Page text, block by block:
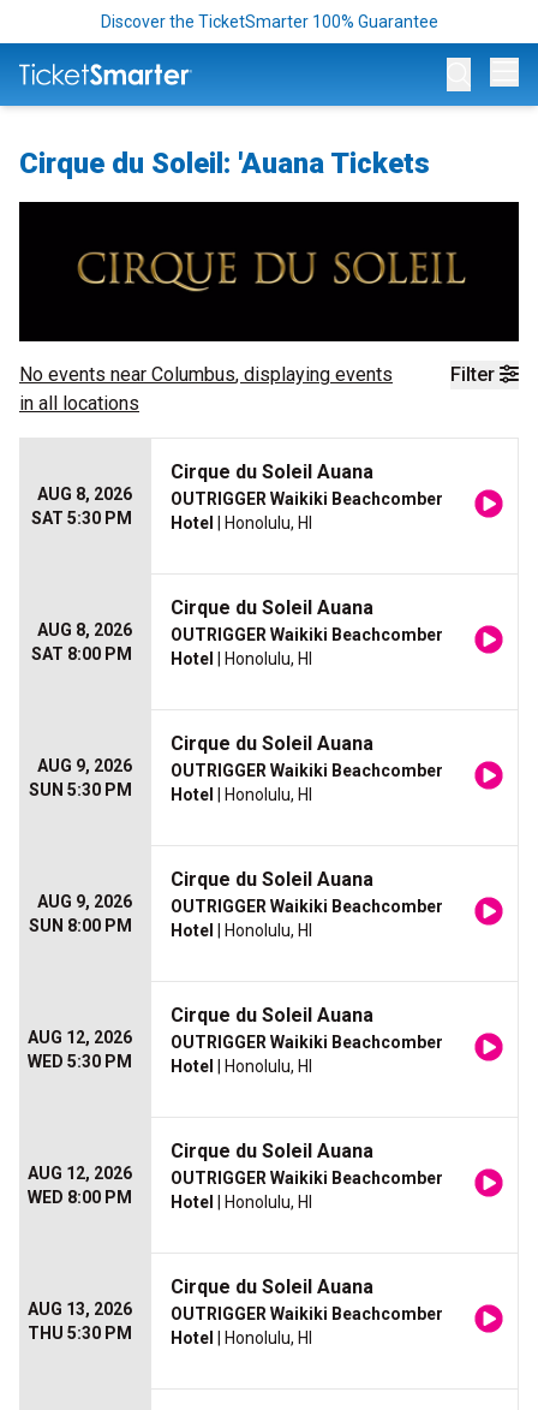
Discover the TicketSmarter 100% Guarantee
Cirque du Soleil: 'Auana Tickets
Filter
No events near Columbus, displaying events
in all locations
AUG 8, 2026
SAT 5:30 PM
Cirque du Soleil Auana
OUTRIGGER Waikiki Beachcomber
Hotel
| Honolulu, HI
AUG 8, 2026
SAT 8:00 PM
Cirque du Soleil Auana
OUTRIGGER Waikiki Beachcomber
Hotel
| Honolulu, HI
AUG 9, 2026
SUN 5:30 PM
Cirque du Soleil Auana
OUTRIGGER Waikiki Beachcomber
Hotel
| Honolulu, HI
AUG 9, 2026
SUN 8:00 PM
Cirque du Soleil Auana
OUTRIGGER Waikiki Beachcomber
Hotel
| Honolulu, HI
AUG 12, 2026
WED 5:30 PM
Cirque du Soleil Auana
OUTRIGGER Waikiki Beachcomber
Hotel
| Honolulu, HI
AUG 12, 2026
WED 8:00 PM
Cirque du Soleil Auana
OUTRIGGER Waikiki Beachcomber
Hotel
| Honolulu, HI
AUG 13, 2026
THU 5:30 PM
Cirque du Soleil Auana
OUTRIGGER Waikiki Beachcomber
Hotel
| Honolulu, HI